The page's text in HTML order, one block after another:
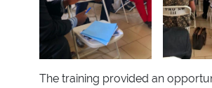
The training provided an